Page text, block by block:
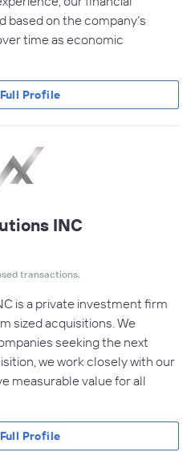
based on the company’s
time as economic
Profile
INC
transactions.
is a private investment firm
sized acquisitions. We
seeking the next
we work closely with our
measurable value for all
Profile